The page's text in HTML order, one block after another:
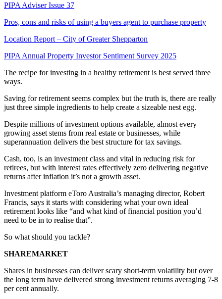
PIPA Adviser Issue 37
Pros, cons and risks of using a buyers agent to purchase property
Location Report – City of Greater Shepparton
PIPA Annual Property Investor Sentiment Survey 2025
The recipe for investing in a healthy retirement is best served three
ways.
Saving for retirement seems complex but the truth is, there are really
just three simple ingredients to help create a sizeable nest egg.
Despite millions of investment options available, almost every
growing asset stems from real estate or businesses, while
superannuation delivers the best structure for tax savings.
Cash, too, is an investment class and vital in reducing risk for
retirees, but with interest rates effectively zero delivering negative
returns after inflation it’s not a growth asset.
Investment platform eToro Australia’s managing director, Robert
Francis, says it starts with considering what your own ideal
retirement looks like “and what kind of financial position you’d
need to be in to realise that”.
So what should you tackle?
SHAREMARKET
Shares in businesses can deliver scary short-term volatility but over
the long term have delivered strong investment returns averaging 7-8
per cent annually.